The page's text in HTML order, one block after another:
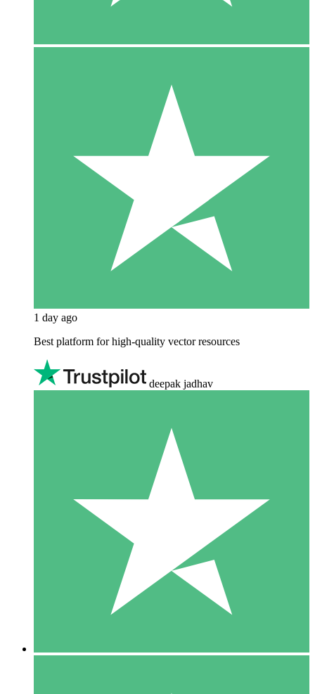
1 day ago
Best platform for high-quality vector resources
deepak jadhav